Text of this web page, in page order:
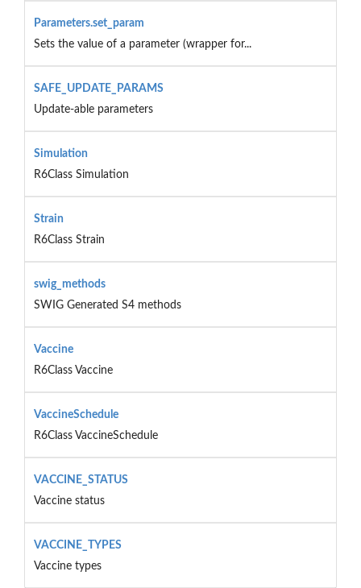
Parameters.set_param
Sets the value of a parameter (wrapper for...
SAFE_UPDATE_PARAMS
Update-able parameters
Simulation
R6Class Simulation
Strain
R6Class Strain
swig_methods
SWIG Generated S4 methods
Vaccine
R6Class Vaccine
VaccineSchedule
R6Class VaccineSchedule
VACCINE_STATUS
Vaccine status
VACCINE_TYPES
Vaccine types